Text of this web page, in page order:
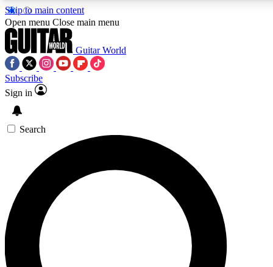
Skip to main content
SIGN UP TO GUITAR WORLD
For the quickest way to join, enter your email below. We’ll
exclusive offers.
Open menu Close main menu
Guitar World
Subscribe
Sign in
Search